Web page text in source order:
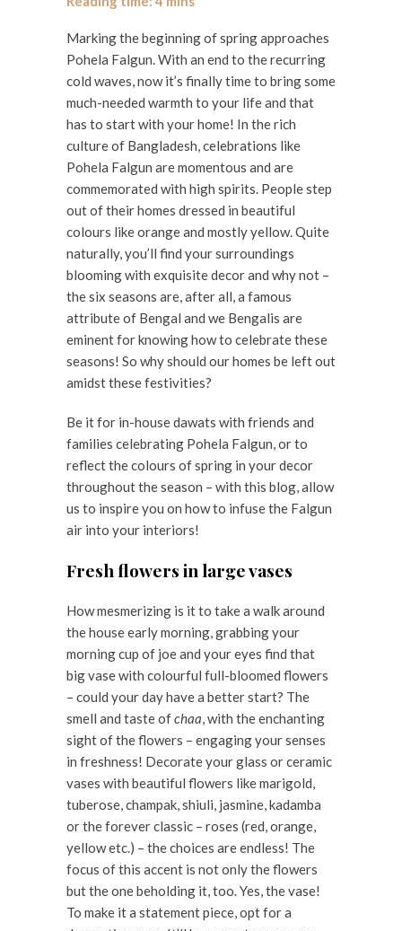
Marking the beginning of spring approaches
Pohela Falgun. With an end to the recurring
cold waves, now it’s finally time to bring some
much-needed warmth to your life and that
has to start with your home! In the rich
culture of Bangladesh, celebrations like
Pohela Falgun are momentous and are
commemorated with high spirits. People step
out of their homes dressed in beautiful
colours like orange and mostly yellow. Quite
naturally, you’ll find your surroundings
blooming with exquisite decor and why not –
the six seasons are, after all, a famous
attribute of Bengal and we Bengalis are
eminent for knowing how to celebrate these
seasons! So why should our homes be left out
amidst these festivities?
Be it for in-house dawats with friends and
families celebrating Pohela Falgun, or to
reflect the colours of spring in your decor
throughout the season – with this blog, allow
us to inspire you on how to infuse the Falgun
air into your interiors!
Fresh flowers in large vases
How mesmerizing is it to take a walk around
the house early morning, grabbing your
morning cup of joe and your eyes find that
big vase with colourful full-bloomed flowers
– could your day have a better start? The
smell and taste ofchaa, with the enchanting
sight of the flowers – engaging your senses
in freshness! Decorate your glass or ceramic
vases with beautiful flowers like marigold,
tuberose, champak, shiuli, jasmine, kadamba
or the forever classic – roses (red, orange,
yellow etc.) – the choices are endless! The
focus of this accent is not only the flowers
but the one beholding it, too. Yes, the vase!
To make it a statement piece, opt for a